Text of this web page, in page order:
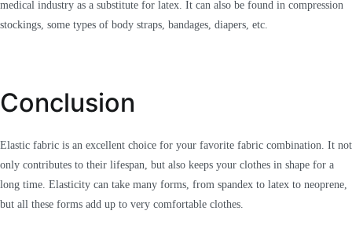
medical industry as a substitute for latex. It can also be found in compression
stockings, some types of body straps, bandages, diapers, etc.
Conclusion
Elastic fabric is an excellent choice for your favorite fabric combination. It not
only contributes to their lifespan, but also keeps your clothes in shape for a
long time. Elasticity can take many forms, from spandex to latex to neoprene,
but all these forms add up to very comfortable clothes.